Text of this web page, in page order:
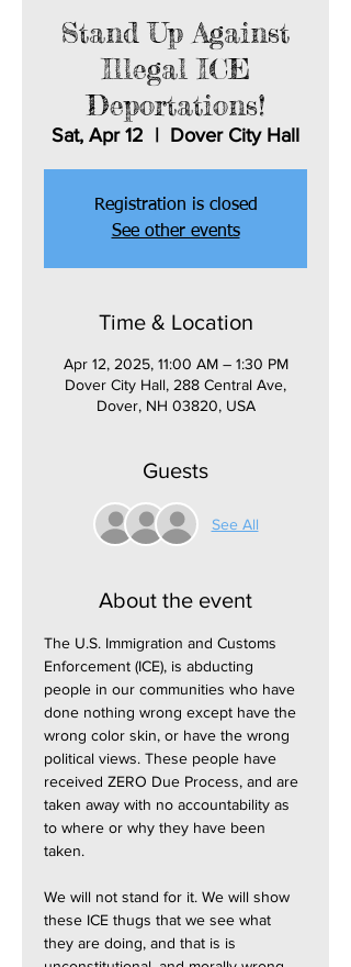
Stand Up Against
Illegal ICE
Deportations!
Sat, Apr 12 Dover City Hall
Registration is closed
See other events
Time & Location
Apr 12, 2025, 11:00 AM – 1:30 PM
Dover City Hall, 288 Central Ave,
Dover, NH 03820, USA
Guests
See All
About the event
The U.S. Immigration and Customs
Enforcement (ICE), is abducting
people in our communities who have
done nothing wrong except have the
wrong color skin, or have the wrong
political views. These people have
received ZERO Due Process, and are
taken away with no accountability as
to where or why they have been
taken.
We will not stand for it. We will show
these ICE thugs that we see what
they are doing, and that is is